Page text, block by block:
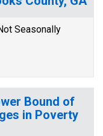
Seasonally
Bound of
in Poverty